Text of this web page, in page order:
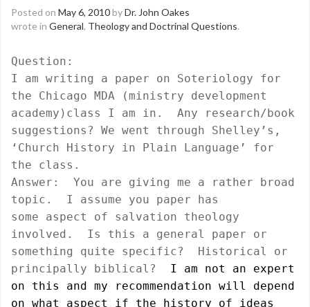
Posted on May 6, 2010byDr. John Oakes
wrote in General, Theology and Doctrinal Questions.
Question:
I am writing a paper on Soteriology for
the Chicago MDA (ministry development
academy)class I am in. Any research/book
suggestions? We went through Shelley’s,
‘Church History in Plain Language’ for
the class.
Answer:
You are giving me a rather broad
topic.
I assume you paper has
some aspect of salvation theology
involved.
Is this a general paper or
something quite specific?
Historical or
principally biblical? I am not an expert
on this and my recommendation will depend
on what aspect if the history of ideas